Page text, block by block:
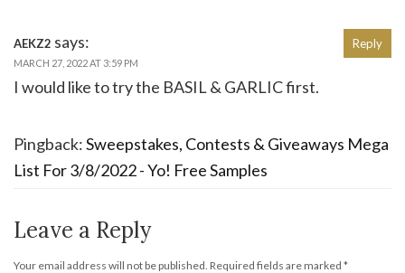
AEKZ2 says:
MARCH 27, 2022 AT 3:59 PM
I would like to try the BASIL & GARLIC first.
Reply
Pingback:Sweepstakes, Contests & Giveaways Mega
List For 3/8/2022 - Yo! Free Samples
Leave a Reply
Your email address will not be published. Required fields are marked *